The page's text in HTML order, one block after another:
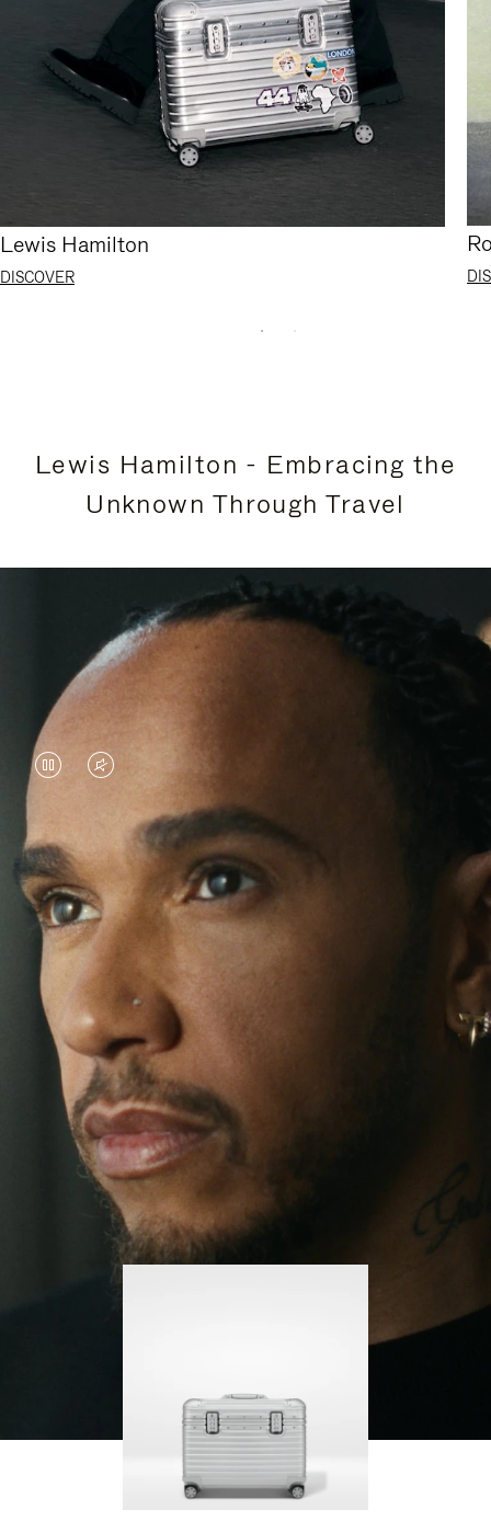
Lewis Hamilton
DISCOVER
Lewis Hamilton - Embracing the
Unknown Through Travel
VIDEO
PAUSED,
PLEASE
PRESS
TO
PLAY
VIDEO
IS
MUTED,
PLEASE
PRESS
TO
UNMUTE
IT
Lewis Hamilton is known for his achievements on
the track, but his recent journeys have been about
venturing beyond his usual surroundings. Through
his pursuit of new experiences across the world, he
continues to challenge himself and learn more
along the way.
His RIMOWA Original Pilot is with him every step of
the journey – with each mark on his case telling a
story of where he’s been and what he’s
accomplished.